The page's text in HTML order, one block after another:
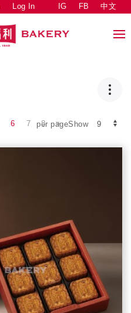
Log In IG FB 中文
per pageShow
6 7 8